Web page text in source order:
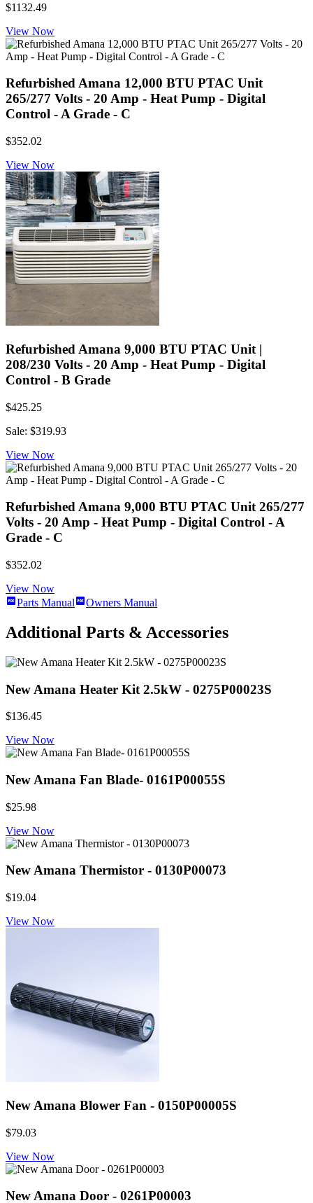
$1132.49
View Now
Refurbished Amana 12,000 BTU PTAC Unit
265/277 Volts - 20 Amp - Heat Pump - Digital
Control - A Grade - C
$352.02
View Now
Refurbished Amana 9,000 BTU PTAC Unit |
208/230 Volts - 20 Amp - Heat Pump - Digital
Control - B Grade
$425.25
Sale: $319.93
View Now
Refurbished Amana 9,000 BTU PTAC Unit 265/277
Volts - 20 Amp - Heat Pump - Digital Control - A
Grade - C
$352.02
View Now
Parts Manual
Owners Manual
Additional Parts & Accessories
New Amana Heater Kit 2.5kW - 0275P00023S
$136.45
View Now
New Amana Fan Blade- 0161P00055S
$25.98
View Now
New Amana Thermistor - 0130P00073
$19.04
View Now
New Amana Blower Fan - 0150P00005S
$79.03
View Now
New Amana Door - 0261P00003